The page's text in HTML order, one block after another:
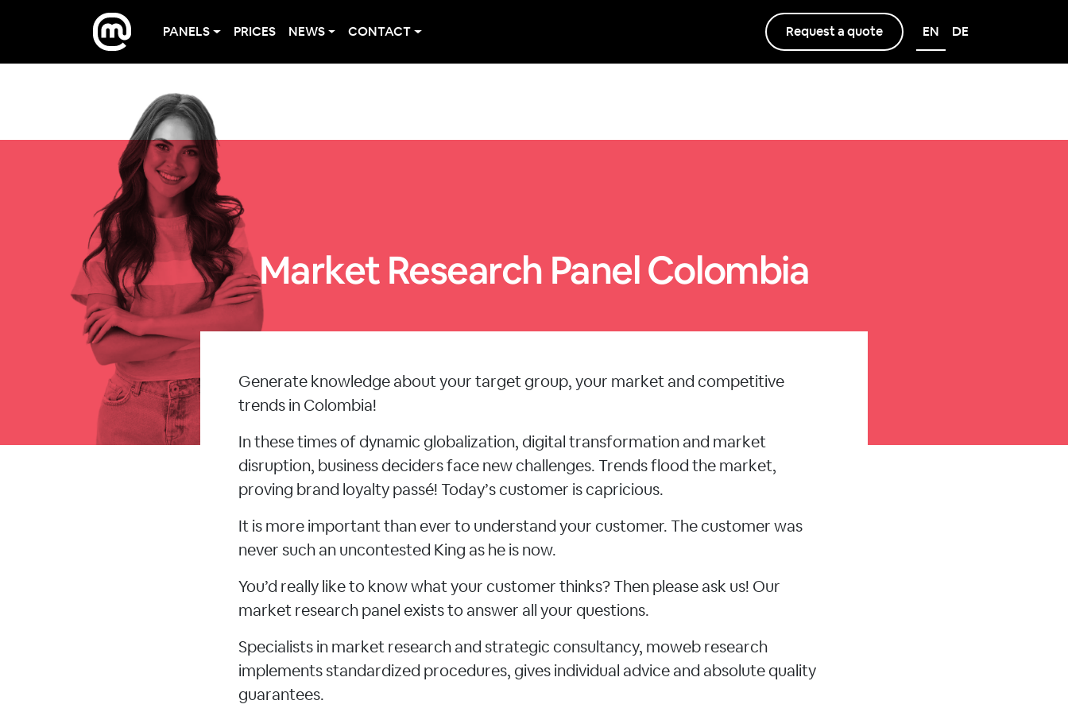
PANELS PRICES NEWS CONTACT Request a quote EN DE
Market Research Panel Colombia
Generate knowledge about your target group, your market and competitive
trends in Colombia!
In these times of dynamic globalization, digital transformation and market
disruption, business deciders face new challenges. Trends flood the market,
proving brand loyalty passé! Today’s customer is capricious.
It is more important than ever to understand your customer. The customer was
never such an uncontested King as he is now.
You’d really like to know what your customer thinks? Then please ask us! Our
market research panel exists to answer all your questions.
Specialists in market research and strategic consultancy, moweb research
implements standardized procedures, gives individual advice and absolute quality
guarantees.